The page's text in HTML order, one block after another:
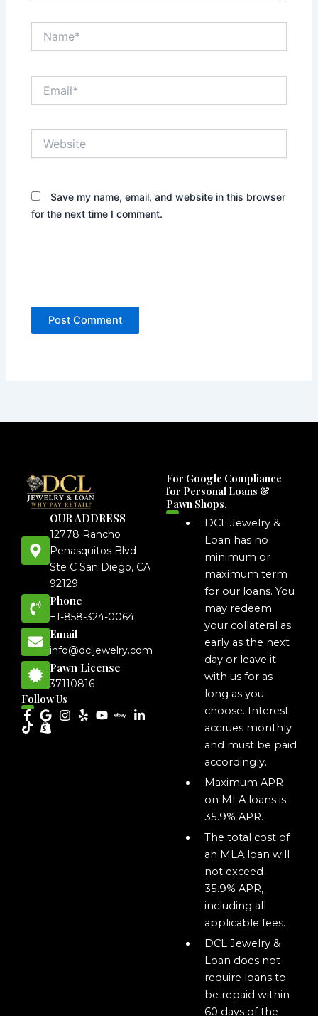
Save my name, email, and website in this browser
for the next time I comment.
OUR ADDRESS
12778 Rancho
Penasquitos Blvd
Ste C San Diego, CA
92129
Phone
+1-858-324-0064
Email
info@dcljewelry.com
Pawn License
37110816
Follow Us
For Google Compliance
for Personal Loans &
Pawn Shops.
DCL Jewelry &
Loan has no
minimum or
maximum term
for our loans. You
may redeem
your collateral as
early as the next
day or leave it
with us for as
long as you
choose. Interest
accrues monthly
and must be paid
accordingly.
Maximum APR
on MLA loans is
35.9% APR.
The total cost of
an MLA loan will
not exceed
35.9% APR,
including all
applicable fees.
DCL Jewelry &
Loan does not
require loans to
be repaid within
60 days of the